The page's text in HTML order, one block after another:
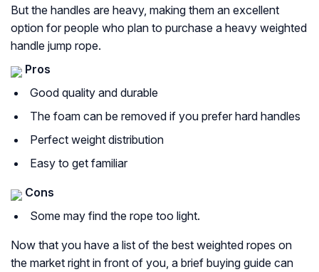
But the handles are heavy, making them an excellent
option for people who plan to purchase a heavy weighted
handle jump rope.
Pros
Good quality and durable
The foam can be removed if you prefer hard handles
Perfect weight distribution
Easy to get familiar
Cons
Some may find the rope too light.
Now that you have a list of the best weighted ropes on
the market right in front of you, a brief buying guide can